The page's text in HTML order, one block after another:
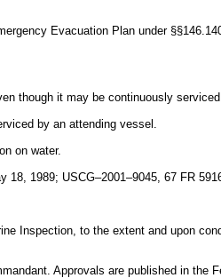
Evacuation Plan under
though it may be continuously
by an attending vessel.
on water.
18, 1989; USCG–2001–9045, 67 FR
Inspection, to the extent and upon
Approvals are published in the